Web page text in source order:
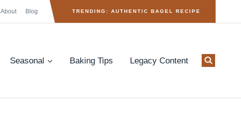
About Blog TRENDING: AUTHENTIC BAGEL RECIPE
Seasonal Baking Tips Legacy Content